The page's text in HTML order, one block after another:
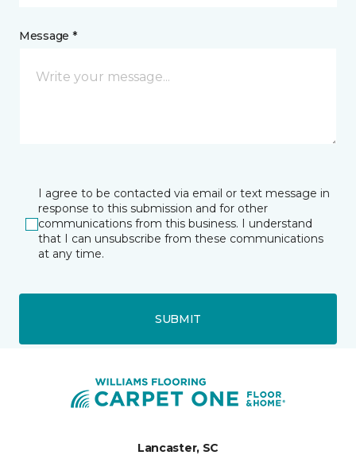
Message *
I agree to be contacted via email or text message in
response to this submission and for other
communications from this business. I understand
that I can unsubscribe from these communications
at any time.
SUBMIT
Lancaster, SC